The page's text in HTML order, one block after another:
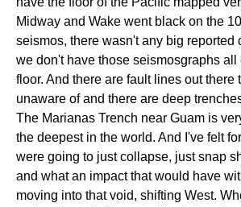
Midway and Wake went black on the
seismos, there wasn't any big reported
we don't have those seismosgraphs all
floor. And there are fault lines out there
unaware of and there are deep
The Marianas Trench near Guam is
the deepest in the world. And I've felt
were going to just collapse, just snap
and what an impact that would have
moving into that void, shifting West.